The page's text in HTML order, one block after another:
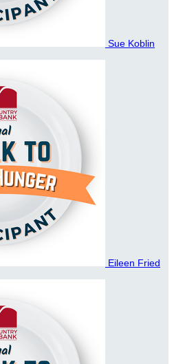
Sue Koblin
Eileen Fried